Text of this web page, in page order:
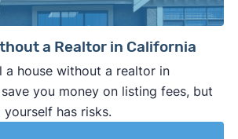
a Realtor in California
a house without a realtor in
you money on listing fees, but
has risks.